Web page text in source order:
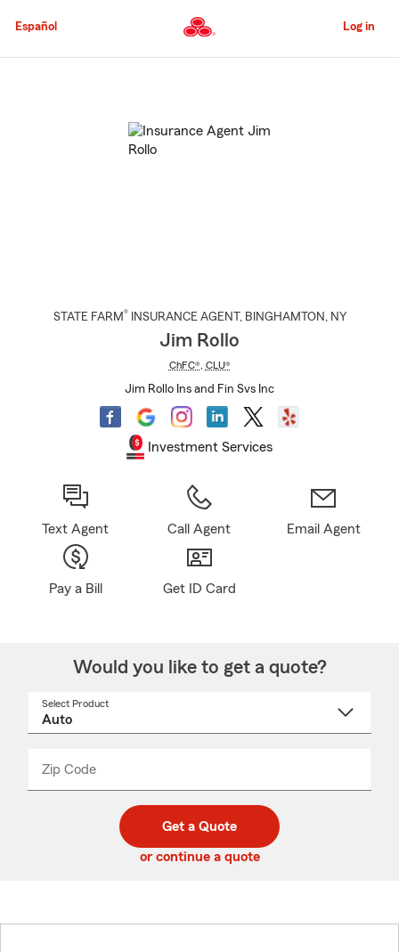
to
Content
Español Log in
STATE FARM® INSURANCE AGENT , BINGHAMTON , NY
Jim Rollo
ChFC®, CLU®
Jim Rollo Ins and Fin Svs Inc
Investment Services
Text Agent Call Agent Email Agent
Pay a Bill Get ID Card
Would you like to get a quote?
Select Product
Zip Code
code
_____
Get a Quote
or continue a quote